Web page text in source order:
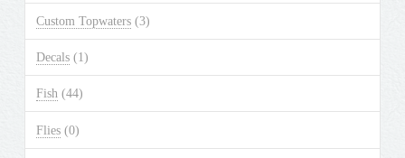
Custom Topwaters (3)
Decals (1)
Fish (44)
Flies (0)